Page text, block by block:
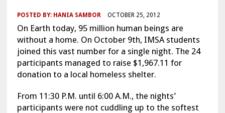
POSTED BY: HANIA SAMBOR OCTOBER 25, 2012
On Earth today, 95 million human beings are
without a home. On October 9th, IMSA students
joined this vast number for a single night. The 24
participants managed to raise $1,967.11 for
donation to a local homeless shelter.
From 11:30 P.M. until 6:00 A.M., the nights’
participants were not cuddling up to the softest